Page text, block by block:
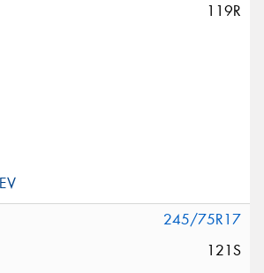
119R
245/75R17
121S